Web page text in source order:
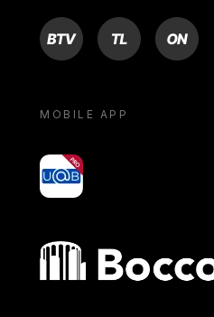
BTV TL ON
MOBILE APP
yoU@B
Bocconi shop